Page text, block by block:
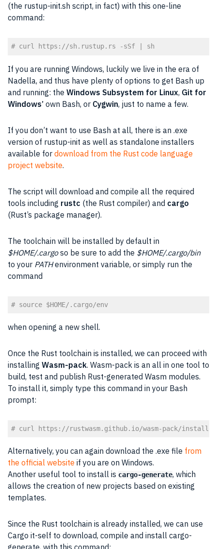
(the rustup-init.sh script, in fact) with this one-line
command:
# curl https://sh.rustup.rs -sSf | sh
If you are running Windows, luckily we live in the era of
Nadella, and thus have plenty of options to get Bash up
and running: the Windows Subsystem for Linux, Git for
Windows’ own Bash, or Cygwin, just to name a few.
If you don’t want to use Bash at all, there is an .exe
version of rustup-init as well as standalone installers
available for download from the Rust code language
project website.
The script will download and compile all the required
tools including rustc (the Rust compiler) and cargo
(Rust’s package manager).
The toolchain will be installed by default in
$HOME/.cargoso be sure to add the $HOME/.cargo/bin
to your PATHenvironment variable, or simply run the
command
# source $HOME/.cargo/env
when opening a new shell.
Once the Rust toolchain is installed, we can proceed with
installing Wasm-pack. Wasm-pack is an all in one tool to
build, test and publish Rust-generated Wasm modules.
To install it, simply type this command in your Bash
prompt:
# curl https://rustwasm.github.io/wasm-pack/
Alternatively, you can again download the .exe file from
the official website if you are on Windows.
Another useful tool to install is cargo-generate, which
allows the creation of new projects based on existing
templates.
Since the Rust toolchain is already installed, we can use
Cargo it-self to download, compile and install cargo-